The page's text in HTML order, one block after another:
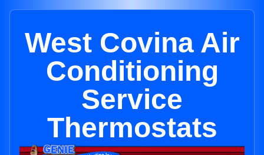
West Covina Air
Conditioning
Service
Thermostats